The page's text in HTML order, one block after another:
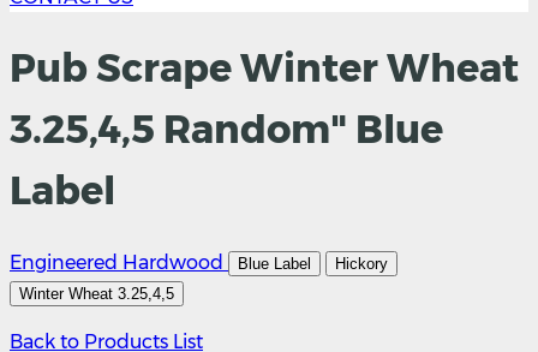
Pub Scrape Winter Wheat
3.25,4,5 Random" Blue
Label
Engineered Hardwood Blue Label
Hickory
Winter Wheat 3.25,4,5
Back to Products List